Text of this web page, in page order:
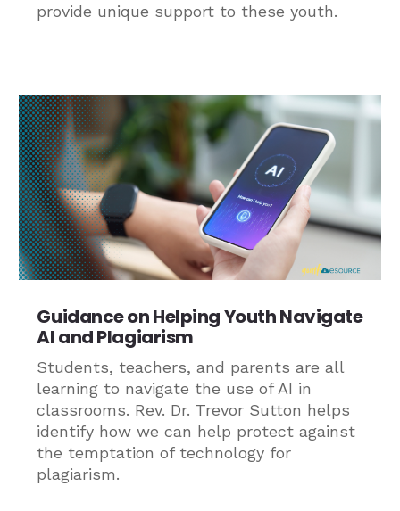
provide unique support to these youth.
Guidance on Helping Youth Navigate
AI and Plagiarism
Students, teachers, and parents are all
learning to navigate the use of AI in
classrooms. Rev. Dr. Trevor Sutton helps
identify how we can help protect against
the temptation of technology for
plagiarism.